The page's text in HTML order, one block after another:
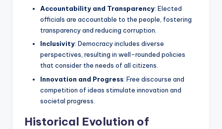
Accountability and Transparency: Elected
officials are accountable to the people, fostering
transparency and reducing corruption.
Inclusivity: Democracy includes diverse
perspectives, resulting in well-rounded policies
that consider the needs of all citizens.
Innovation and Progress: Free discourse and
competition of ideas stimulate innovation and
societal progress.
Historical Evolution of